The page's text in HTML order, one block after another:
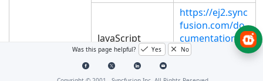
JavaScript
https://ej2.sync
fusion.com/do
cumentation/r
elease-
Was this page helpful? Yes No